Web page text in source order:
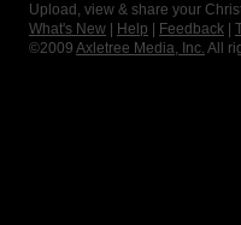
Upload, view & share your
What's New
Help Feedback
©2009 Axletree Media, Inc. All